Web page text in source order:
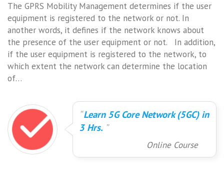
The GPRS Mobility Management determines if the user
equipment is registered to the network or not. In
another words, it defines if the network knows about
the presence of the user equipment or not. In addition,
if the user equipment is registered to the network, to
which extent the network can determine the location
of…
Learn 5G Core Network (5GC) in
3 Hrs.
Online Course